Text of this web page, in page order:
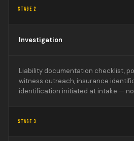
STAGE 2
Investigation
Liability documentation checklist,
witness outreach, insurance
identification initiated at intake —
STAGE 3